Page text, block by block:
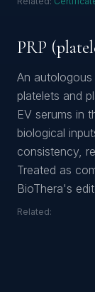
PRP
An
platelets and
EV serums in
biological
consistency,
Treated as
BioThera's
Related: